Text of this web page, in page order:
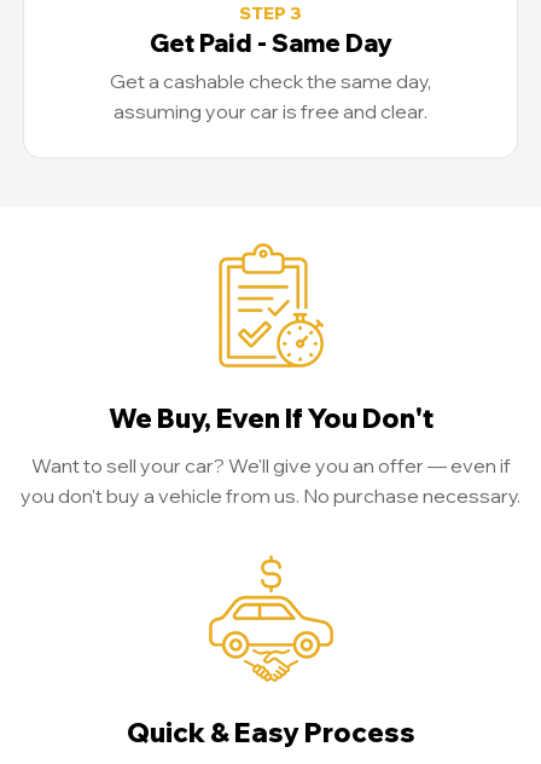
STEP 3
Get Paid - Same Day
Get a cashable check the same day,
assuming your car is free and clear.
We Buy, Even If You Don't
Want to sell your car? We'll give you an offer — even if
you don't buy a vehicle from us. No purchase necessary.
Quick & Easy Process